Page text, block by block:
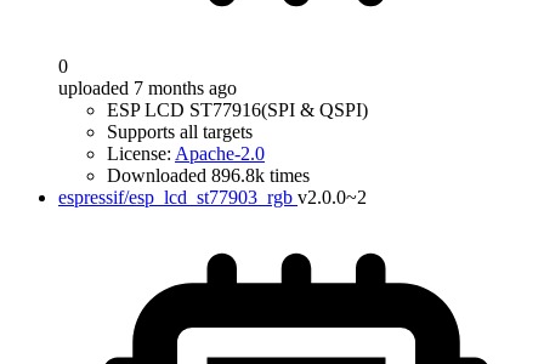
0
uploaded 7 months ago
ESP LCD ST77916(SPI & QSPI)
Supports all targets
License: Apache-2.0
Downloaded 896.8k times
espressif/esp_lcd_st77903_rgb v2.0.0~2